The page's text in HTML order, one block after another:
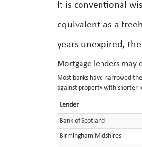
It is conventional
equivalent as a
years unexpired,
Mortgage lenders may
Most banks have narrowed
against property with shorter
Lender
Bank of Scotland
Birmingham Midshires